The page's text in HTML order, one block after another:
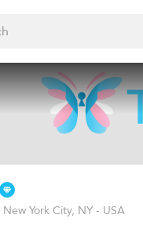
New York City, NY - USA